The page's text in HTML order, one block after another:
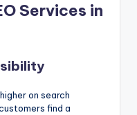
Services in
on search
find a